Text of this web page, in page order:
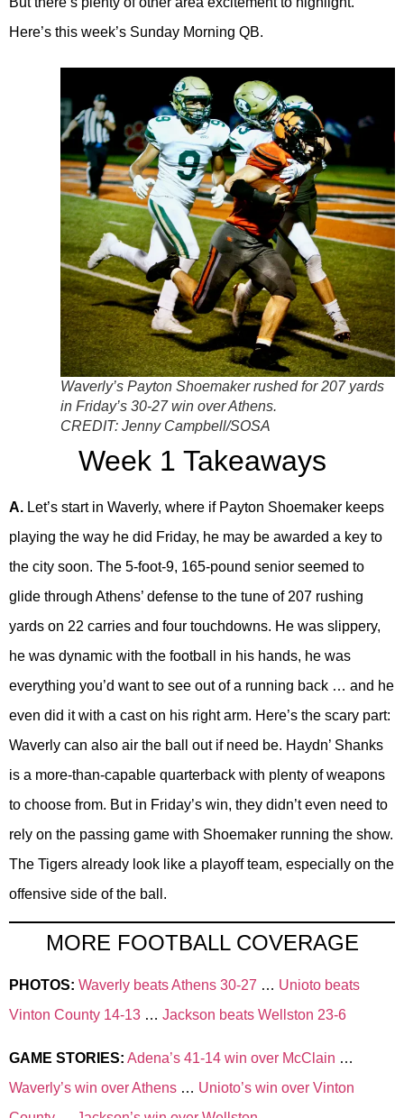
Here’s this week’s Sunday Morning QB.
Waverly’s Payton Shoemaker rushed for 207 yards
in Friday’s 30-27 win over Athens.
CREDIT: Jenny Campbell/SOSA
Week 1 Takeaways
A. Let’s start in Waverly, where if Payton Shoemaker keeps
playing the way he did Friday, he may be awarded a key to
the city soon. The 5-foot-9, 165-pound senior seemed to
glide through Athens’ defense to the tune of 207 rushing
yards on 22 carries and four touchdowns. He was slippery,
he was dynamic with the football in his hands, he was
everything you’d want to see out of a running back … and he
even did it with a cast on his right arm. Here’s the scary part:
Waverly can also air the ball out if need be. Haydn’ Shanks
is a more-than-capable quarterback with plenty of weapons
to choose from. But in Friday’s win, they didn’t even need to
rely on the passing game with Shoemaker running the show.
The Tigers already look like a playoff team, especially on the
offensive side of the ball.
MORE FOOTBALL COVERAGE
PHOTOS: Waverly beats Athens 30-27 … Unioto beats
Vinton County 14-13 … Jackson beats Wellston 23-6
GAME STORIES: Adena’s 41-14 win over McClain …
Waverly’s win over Athens … Unioto’s win over Vinton